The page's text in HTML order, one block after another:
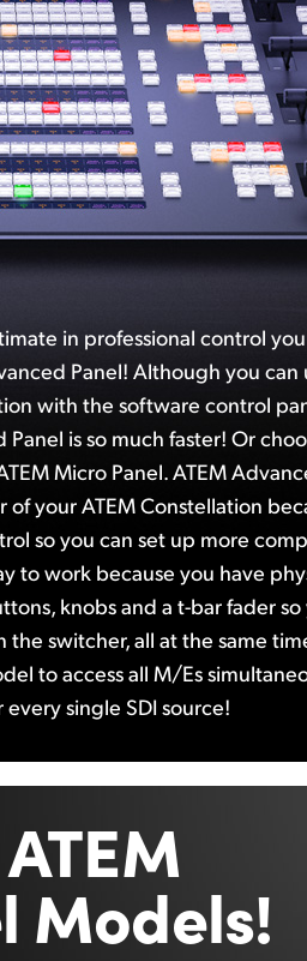
in professional control
Panel! Although you can
with the software control
Panel is so much faster! Or
Micro Panel. ATEM
of your ATEM Constellation
so you can set up more
to work because you have
knobs and a t-bar fader so
the switcher, all at the same
to access all M/Es
single SDI source!
Models!